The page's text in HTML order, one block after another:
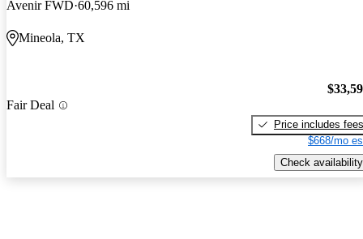
Avenir FWD 60,596 mi
Mineola, TX
Fair Deal
Price includes fees
$668/mo
Check availability